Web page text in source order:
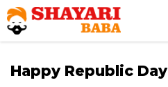
Skip
to
content
Happy Republic Day